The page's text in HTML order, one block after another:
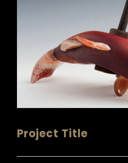
Project Title